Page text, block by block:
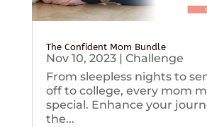
The Confident Mom Bundle
Nov 10, 2023| Challenge
From sleepless nights to
off to college, every mom
special. Enhance your
the...